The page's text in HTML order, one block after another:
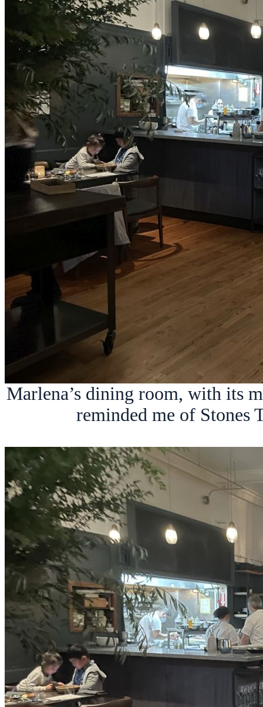
Marlena’s dining room, with its
reminded me of Stones